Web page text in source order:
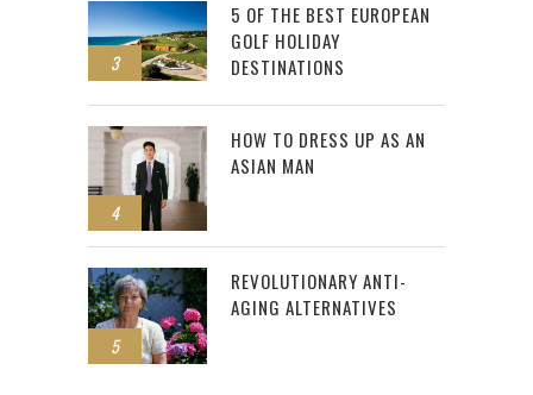
3
5 OF THE BEST EUROPEAN
GOLF HOLIDAY
DESTINATIONS
4
HOW TO DRESS UP AS AN
ASIAN MAN
5
REVOLUTIONARY ANTI-
AGING ALTERNATIVES